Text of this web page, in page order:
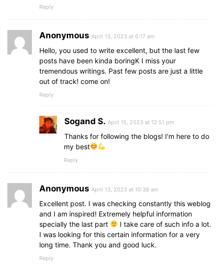
Reply
Anonymous April 13, 2023 at 6:17 am
Hello, you used to write excellent, but the last few
posts have been kinda boringK I miss your
tremendous writings. Past few posts are just a little
out of track! come on!
Reply
Sogand S. April 15, 2023 at 12:51 pm
Thanks for following the blogs! I’m here to do
my best
Reply
Anonymous April 13, 2023 at 10:38 am
Excellent post. I was checking constantly this weblog
and I am inspired! Extremely helpful information
specially the last part
I take care of such info a lot.
I was looking for this certain information for a very
long time. Thank you and good luck.
Reply